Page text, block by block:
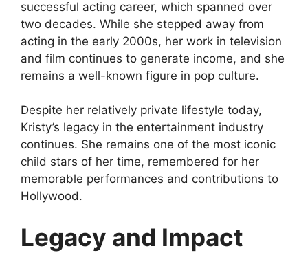
successful acting career, which spanned over
two decades. While she stepped away from
acting in the early 2000s, her work in television
and film continues to generate income, and she
remains a well-known figure in pop culture.
Despite her relatively private lifestyle today,
Kristy’s legacy in the entertainment industry
continues. She remains one of the most iconic
child stars of her time, remembered for her
memorable performances and contributions to
Hollywood.
Legacy and Impact